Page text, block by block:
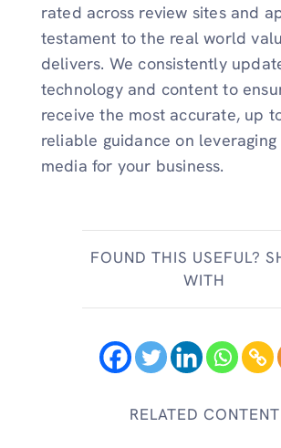
rated across review sites and
testament to the real world
delivers. We consistently
technology and content to
receive the most accurate, up
reliable guidance on leveraging
media for your business.
FOUND THIS USEFUL?
WITH
RELATED CONTENT